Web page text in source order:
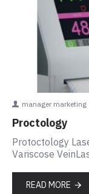
manager marketing
Proctology
Protoctology
Variscose
READ MORE